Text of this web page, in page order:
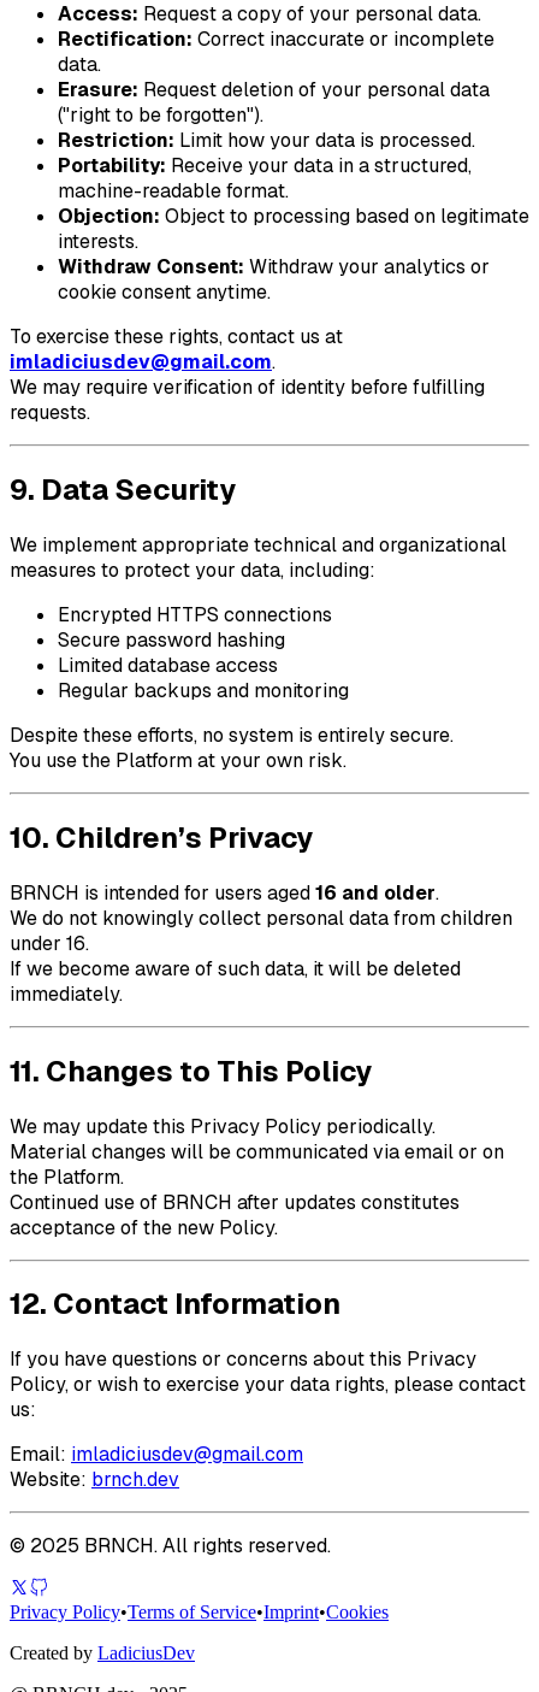
Access: Request a copy of your personal data.
Rectification: Correct inaccurate or incomplete
data.
Erasure: Request deletion of your personal data
("right to be forgotten").
Restriction: Limit how your data is processed.
Portability: Receive your data in a structured,
machine-readable format.
Objection: Object to processing based on legitimate
interests.
Withdraw Consent: Withdraw your analytics or
cookie consent anytime.
To exercise these rights, contact us at
imladiciusdev@gmail.com.
We may require verification of identity before fulfilling
requests.
9. Data Security
We implement appropriate technical and organizational
measures to protect your data, including:
Encrypted HTTPS connections
Secure password hashing
Limited database access
Regular backups and monitoring
Despite these efforts, no system is entirely secure.
You use the Platform at your own risk.
10. Children’s Privacy
BRNCH is intended for users aged16 and older.
We do not knowingly collect personal data from children
under 16.
If we become aware of such data, it will be deleted
immediately.
11. Changes to This Policy
We may update this Privacy Policy periodically.
Material changes will be communicated via email or on
the Platform.
Continued use of BRNCH after updates constitutes
acceptance of the new Policy.
12. Contact Information
If you have questions or concerns about this Privacy
Policy, or wish to exercise your data rights, please contact
us:
Email: imladiciusdev@gmail.com
Website: brnch.dev
© 2025 BRNCH. All rights reserved.
Privacy Policy•Terms of Service•Imprint•Cookies
Created by LadiciusDev